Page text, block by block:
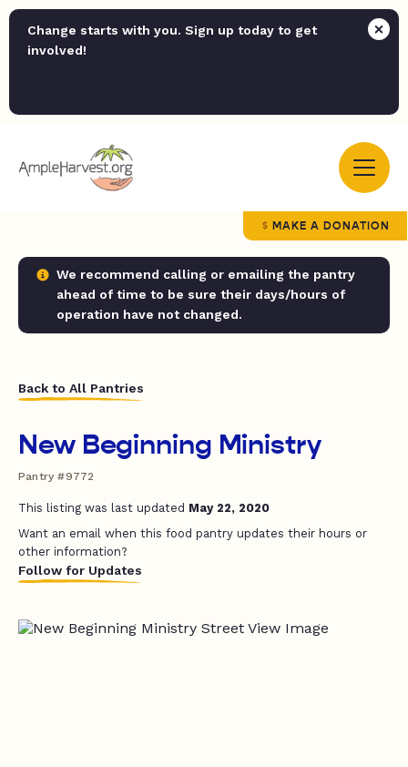
Change starts with you. Sign up today to get
involved!
MAKE A DONATION
We recommend calling or emailing the pantry
ahead of time to be sure their days/hours of
operation have not changed.
Back to All Pantries
New Beginning Ministry
Pantry #9772
This listing was last updated May 22, 2020
Want an email when this food pantry updates their hours or
other information?
Follow for Updates